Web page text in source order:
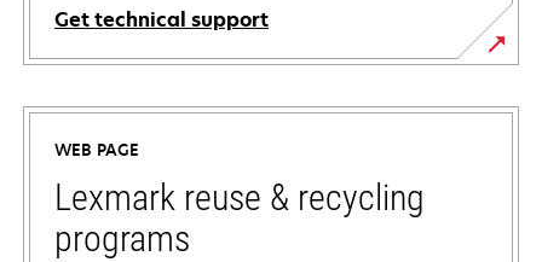
Get technical support
opens
in
new
tab
WEB PAGE
Lexmark reuse & recycling
programs